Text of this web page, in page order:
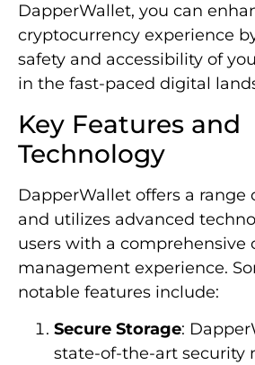
DapperWallet, you can
cryptocurrency experience
safety and accessibility of
in the fast-paced digital
Key Features and
Technology
DapperWallet offers a range
and utilizes advanced
users with a comprehensive
management experience.
notable features include:
Secure Storage:
state-of-the-art security